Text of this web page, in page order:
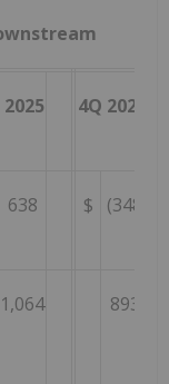
4Q 2024
638 $ (348
1,064 893